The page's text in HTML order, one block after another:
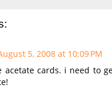
5, 2008 at 10:09 PM
acetate cards. i need to